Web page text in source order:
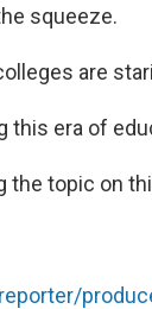
squeeze.
are
this era of
the topic on
reporter/